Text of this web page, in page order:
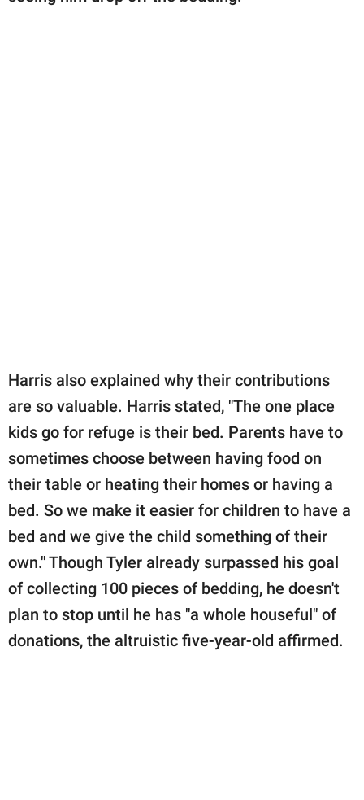
Harris also explained why their contributions
are so valuable. Harris stated, "The one place
kids go for refuge is their bed. Parents have to
sometimes choose between having food on
their table or heating their homes or having a
bed. So we make it easier for children to have a
bed and we give the child something of their
own." Though Tyler already surpassed his goal
of collecting 100 pieces of bedding, he doesn't
plan to stop until he has "a whole houseful" of
donations, the altruistic five-year-old affirmed.